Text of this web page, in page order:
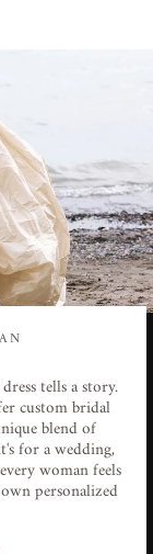
tells a story.
custom bridal
blend of
for a wedding,
woman feels
personalized